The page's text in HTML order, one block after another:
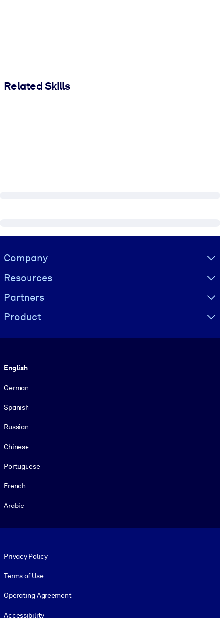
Related Skills
Visually hidden Text
Company
Resources
Partners
Product
English
German
Spanish
Russian
Chinese
Portuguese
French
Arabic
Privacy Policy
Terms of Use
Operating Agreement
Accessibility